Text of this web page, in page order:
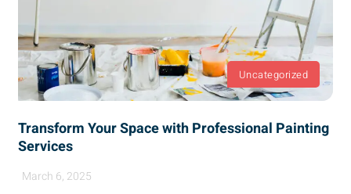
Uncategorized
Transform Your Space with Professional Painting
Services
March 6, 2025